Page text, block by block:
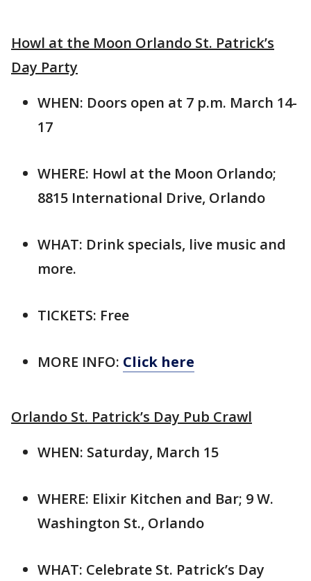
Howl at the Moon Orlando St. Patrick’s
Day Party
WHEN: Doors open at 7 p.m. March 14-
17
WHERE: Howl at the Moon Orlando;
8815 International Drive, Orlando
WHAT: Drink specials, live music and
more.
TICKETS: Free
MORE INFO: Click here
Orlando St. Patrick’s Day Pub Crawl
WHEN: Saturday, March 15
WHERE: Elixir Kitchen and Bar; 9 W.
Washington St., Orlando
WHAT: Celebrate St. Patrick’s Day